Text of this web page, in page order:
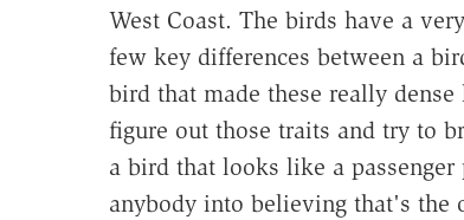
West Coast. The birds have a
few key differences between a
bird that made these really
figure out those traits and try to
a bird that looks like a
anybody into believing that's the